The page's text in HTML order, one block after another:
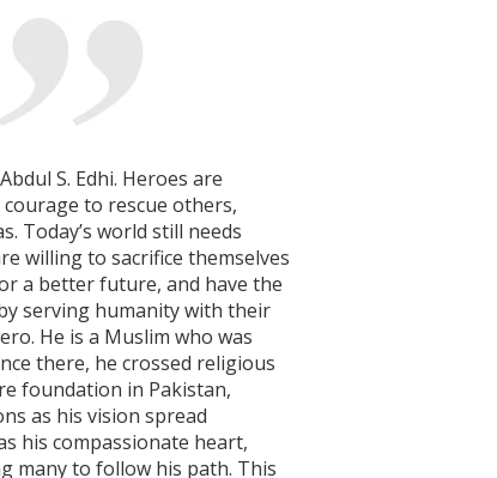
S. Edhi. Heroes are
to rescue others,
Today’s world still needs
willing to sacrifice themselves
a better future, and have the
serving humanity with their
He is a Muslim who was
there, he crossed religious
foundation in Pakistan,
as his vision spread
his compassionate heart,
many to follow his path. This